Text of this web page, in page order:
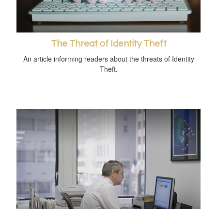
The Threat of Identity Theft
An article informing readers about the threats of Identity
Theft.